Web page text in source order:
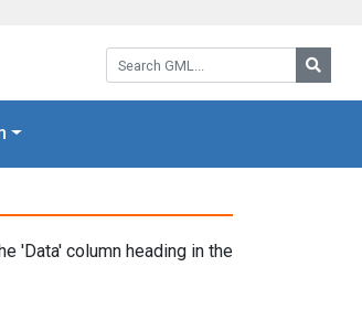
Search GML:
'Data' column heading in the